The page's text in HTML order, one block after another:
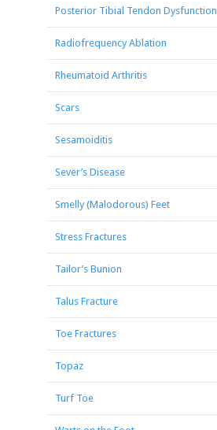
Posterior Tibial Tendon Dysfunction
Radiofrequency Ablation
Rheumatoid Arthritis
Scars
Sesamoiditis
Sever’s Disease
Smelly (Malodorous) Feet
Stress Fractures
Tailor’s Bunion
Talus Fracture
Toe Fractures
Topaz
Turf Toe